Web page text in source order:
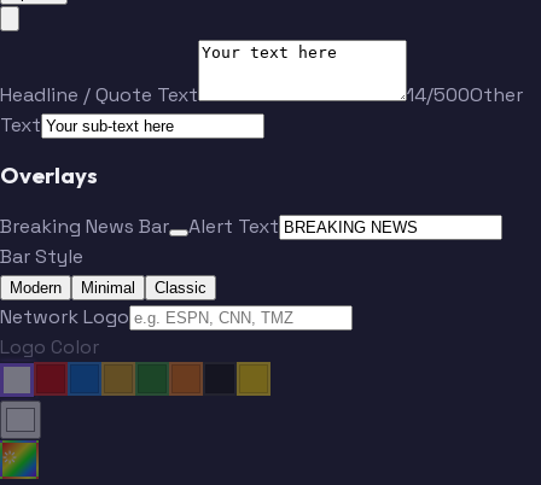
Headline / Quote Text 14/500Other
Text
Overlays
Breaking News Bar
Alert Text
Bar Style
Modern Minimal Classic
Network Logo
Logo Color